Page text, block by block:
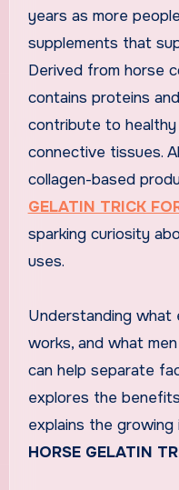
years as more
supplements that
Derived from horse
contains proteins
contribute to healthy
connective tissues.
collagen-based
GELATIN TRICK
sparking curiosity
uses.
Understanding what
works, and what
can help separate
explores the
explains the
HORSE GELATIN